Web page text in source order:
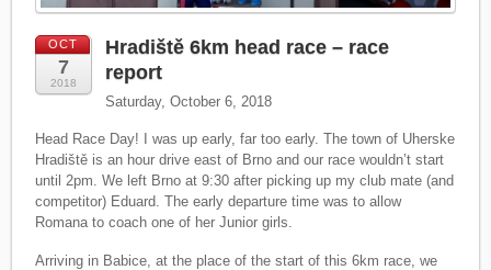
OCT
7
2018
Hradiště 6km head race – race
report
Saturday, October 6, 2018
Head Race Day! I was up early, far too early. The town of Uherske
Hradiště is an hour drive east of Brno and our race wouldn’t start
until 2pm. We left Brno at 9:30 after picking up my club mate (and
competitor) Eduard. The early departure time was to allow
Romana to coach one of her Junior girls.
Arriving in Babice, at the place of the start of this 6km race, we